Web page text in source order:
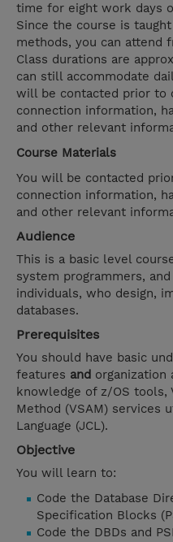
time for eight work days
Since the course is
methods, you can attend
Class durations are
can still accommodate
will be contacted prior to
connection information,
and other relevant
Course Materials
You will be contacted
connection information,
and other relevant
Audience
This is a basic level
system programmers,
individuals, who design,
databases.
Prerequisites
You should have basic
features and
knowledge of z/OS tools,
Method (VSAM) services
Language (JCL).
Objective
You will learn to:
Code the Database
Specification Blocks
Code the DBDs and